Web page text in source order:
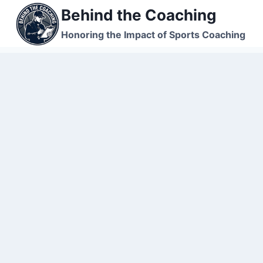
content
Behind the Coaching
Honoring the Impact of Sports Coaching